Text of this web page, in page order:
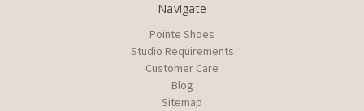
Navigate
Pointe Shoes
Studio Requirements
Customer Care
Blog
Sitemap